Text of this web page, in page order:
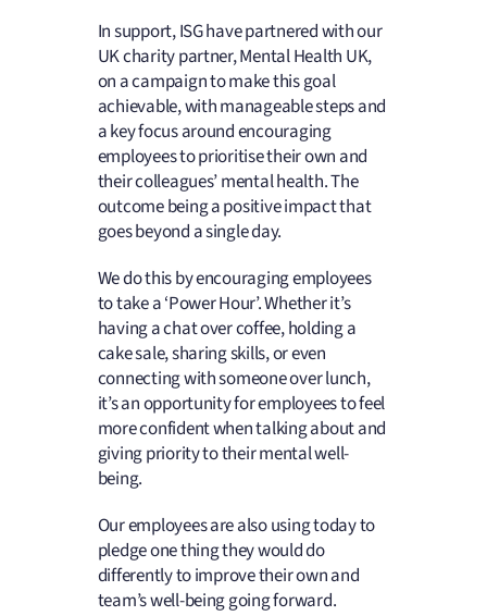
In support, ISG have partnered with our
UK charity partner, Mental Health UK,
on a campaign to make this goal
achievable, with manageable steps and
a key focus around encouraging
employees to prioritise their own and
their colleagues’ mental health. The
outcome being a positive impact that
goes beyond a single day.
We do this by encouraging employees
to take a ‘Power Hour’. Whether it’s
having a chat over coffee, holding a
cake sale, sharing skills, or even
connecting with someone over lunch,
it’s an opportunity for employees to feel
more confident when talking about and
giving priority to their mental well-
being.
Our employees are also using today to
pledge one thing they would do
differently to improve their own and
team’s well-being going forward.